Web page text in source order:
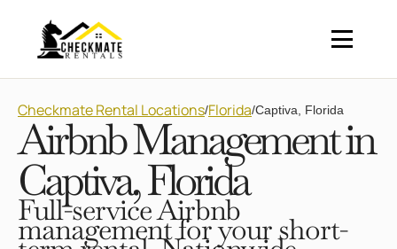
Checkmate Rental Locations/Florida/Captiva, Florida
Airbnb Management in
Captiva, Florida
Full-service Airbnb
management for your short-